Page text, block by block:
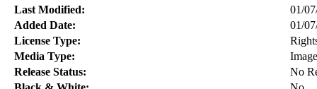
Last Modified:
01/
Added Date:
01/
License Type:
Media Type:
Image
Release Status:
No